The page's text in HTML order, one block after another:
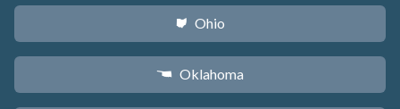
i Ohio
j Oklahoma